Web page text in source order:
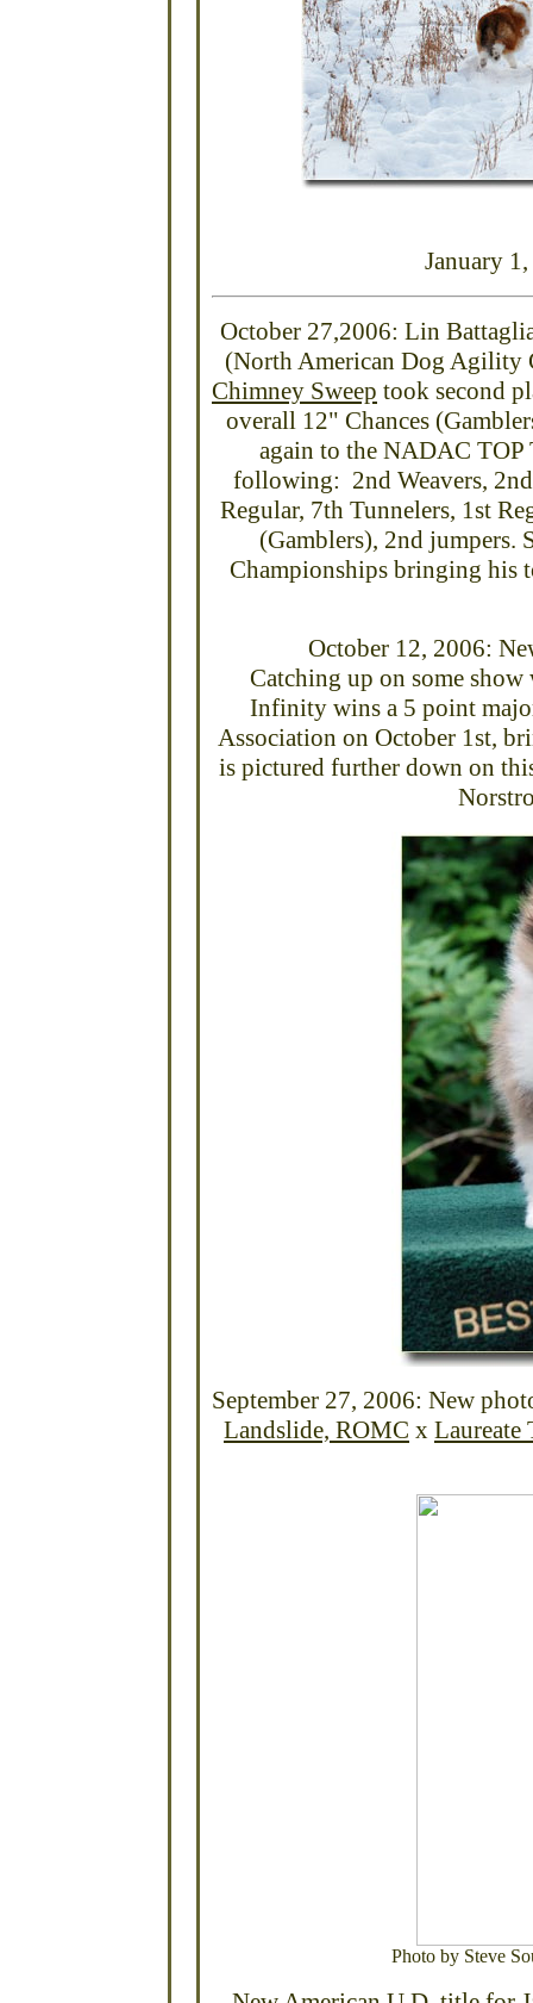
January
October 27,2006: Lin
(North American Dog Agility
Chimney Sweep took second
overall 12" Chances
again to the NADAC TOP
following: 2nd Weavers,
Regular, 7th Tunnelers, 1st
(Gamblers), 2nd
Championships bringing his
October 12, 2006:
Catching up on some
Infinity wins a 5 point
Association on October 1st,
is pictured further down on
September 27, 2006: New
Landslide, ROMC x Laureate
Photo by Steve